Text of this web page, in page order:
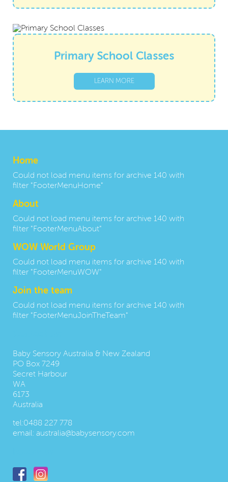
Primary School Classes
LEARN MORE
Home
Could not load menu items for archive 140 with
filter "FooterMenuHome"
About
Could not load menu items for archive 140 with
filter "FooterMenuAbout"
WOW World Group
Could not load menu items for archive 140 with
filter "FooterMenuWOW"
Join the team
Could not load menu items for archive 140 with
filter "FooterMenuJoinTheTeam"
Baby Sensory Australia & New Zealand
PO Box 7249
Secret Harbour
WA
6173
Australia
tel:0488 227 778
email: australia@babysensory.com